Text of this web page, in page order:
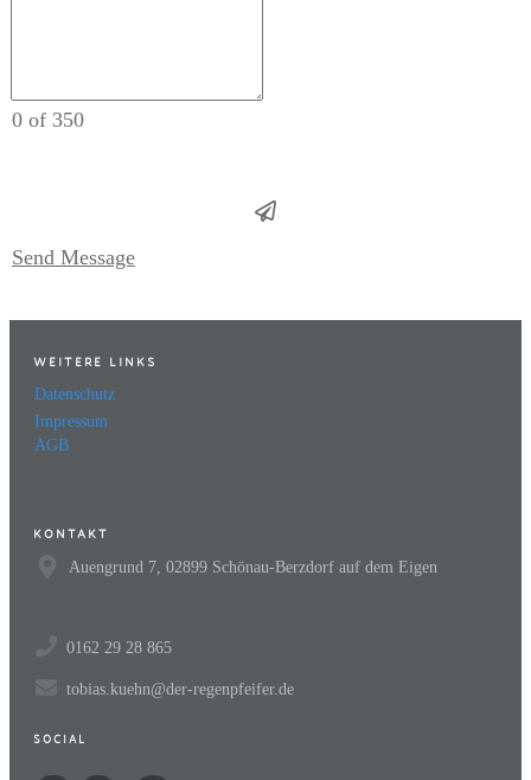
0 of 350
Send Message
WEITERE LINKS
Datenschutz
Impressum
AGB
KONTAKT
Auengrund 7, 02899 Schönau-Berzdorf auf dem Eigen
0162 29 28 865
tobias.kuehn@der-regenpfeifer.de
SOCIAL